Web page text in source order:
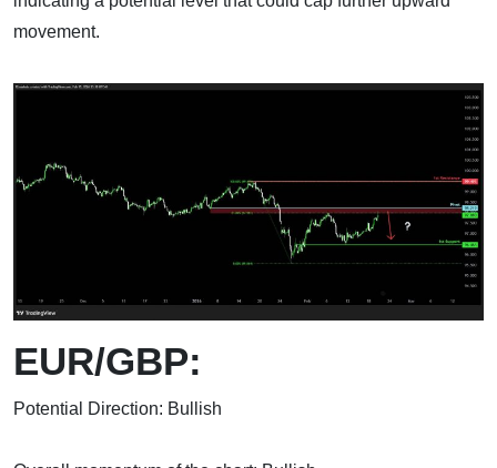
movement.
EUR/GBP:
Potential Direction: Bullish